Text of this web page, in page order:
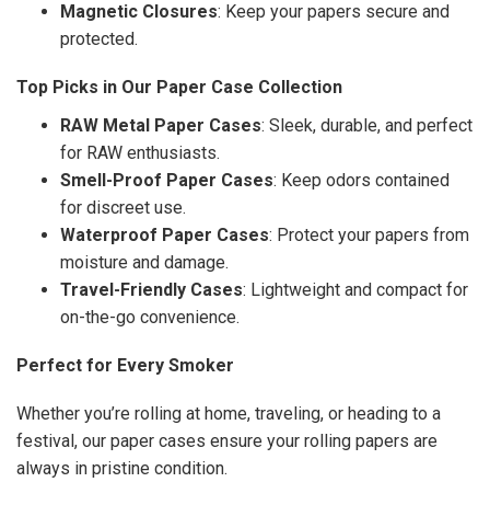
Magnetic Closures: Keep your papers secure and
protected.
Top Picks in Our Paper Case Collection
RAW Metal Paper Cases: Sleek, durable, and perfect
for RAW enthusiasts.
Smell-Proof Paper Cases: Keep odors contained
for discreet use.
Waterproof Paper Cases: Protect your papers from
moisture and damage.
Travel-Friendly Cases: Lightweight and compact for
on-the-go convenience.
Perfect for Every Smoker
Whether you’re rolling at home, traveling, or heading to a
festival, our paper cases ensure your rolling papers are
always in pristine condition.